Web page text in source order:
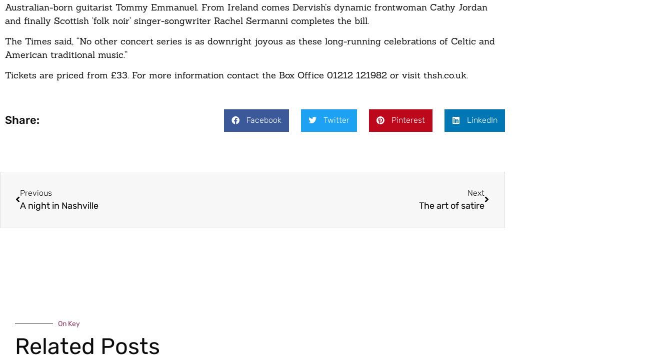
Australian-born guitarist Tommy Emmanuel. From Ireland comes Dervish’s dynamic frontwoman Cathy Jordan
and finally Scottish ‘folk noir’ singer-songwriter Rachel Sermanni completes the bill.
The Times said, “No other concert series is as downright joyous as these long-running celebrations of Celtic and
American traditional music.”
Tickets are priced from £33. For more information contact the Box Office 01212 121982 or visit thsh.co.uk.
Share: Facebook Twitter Pinterest LinkedIn
Previous
A night in Nashville
Next
The art of satire
On Key
Related Posts